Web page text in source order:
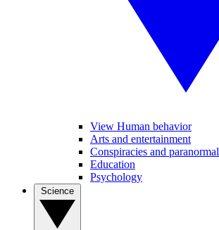
View Human behavior
Arts and entertainment
Conspiracies and paranormal
Education
Psychology